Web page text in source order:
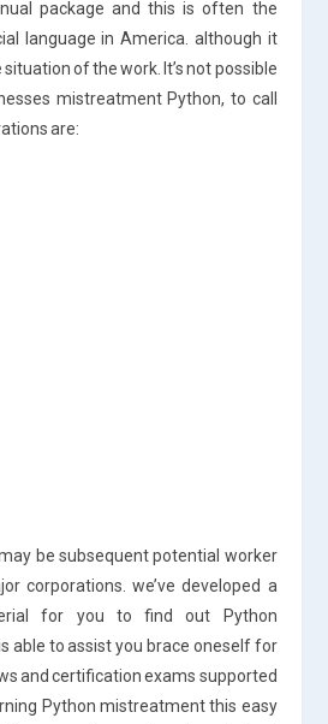
package and this is often the
language in America. although it
of the work. It’s not possible
mistreatment Python, to call
are:
be subsequent potential worker
corporations. we’ve developed a
for you to find out Python
able to assist you brace oneself for
and certification exams supported
Python mistreatment this easy